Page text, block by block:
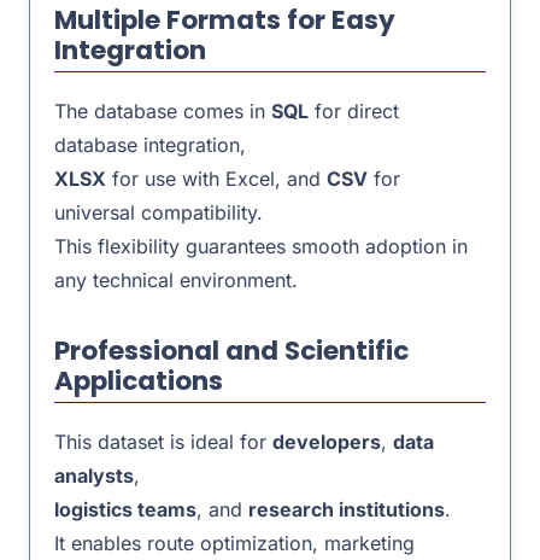
Multiple Formats for Easy
Integration
The database comes in SQL for direct
database integration,
XLSX for use with Excel, and CSV for
universal compatibility.
This flexibility guarantees smooth adoption in
any technical environment.
Professional and Scientific
Applications
This dataset is ideal for developers, data
analysts,
logistics teams, and research institutions.
It enables route optimization, marketing